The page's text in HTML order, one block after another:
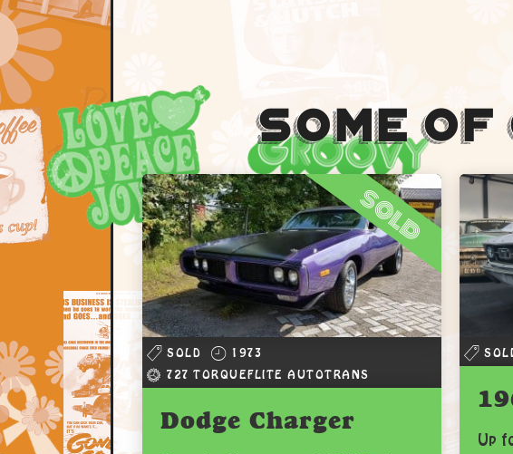
Some
sold
SOLD
1973
727 TORQUEFLITE AUTOTRANS
Dodge Charger
Up